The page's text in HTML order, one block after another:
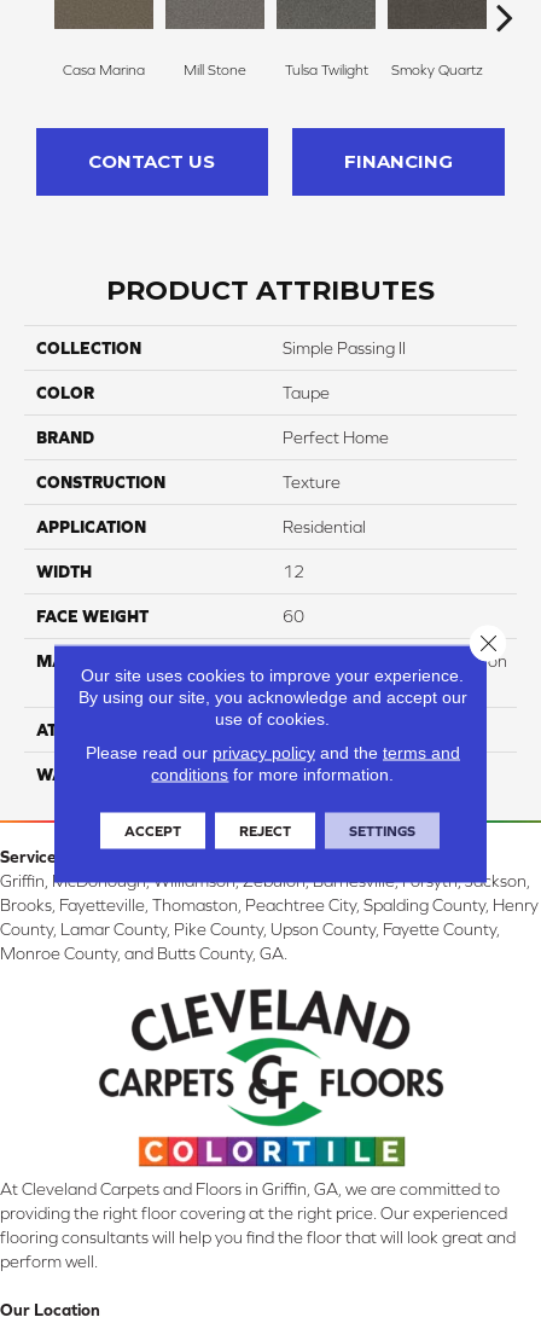
Casa Marina Mill Stone Tulsa Twilight Smoky Quartz
CONTACT US FINANCING
PRODUCT ATTRIBUTES
COLLECTION Simple Passing II
COLOR Taupe
BRAND Perfect Home
CONSTRUCTION Texture
APPLICATION Residential
WIDTH 12
FACE WEIGHT 60
MATERIAL
100% PureColor Soft Solution
Dyed Polyester BCF
ATTACHED PAD Actionbac
WARRANTY 5 Star
Service Area:
Griffin, McDonough, Williamson, Zebulon, Barnesville, Forsyth, Jackson,
Brooks, Fayetteville, Thomaston, Peachtree City, Spalding County, Henry
County, Lamar County, Pike County, Upson County, Fayette County,
Monroe County, and Butts County, GA.
At Cleveland Carpets and Floors in Griffin, GA, we are committed to
providing the right floor covering at the right price. Our experienced
flooring consultants will help you find the floor that will look great and
perform well.
Our Location
Our site uses cookies to improve your experience.
By using our site, you acknowledge and accept our
use of cookies.
Please read our privacy policyand the terms and
conditions for more information.
ACCEPT REJECT SETTINGS
Close